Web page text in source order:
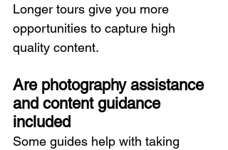
Longer tours give you more
opportunities to capture high
quality content.
Are photography assistance
and content guidance
included
Some guides help with taking